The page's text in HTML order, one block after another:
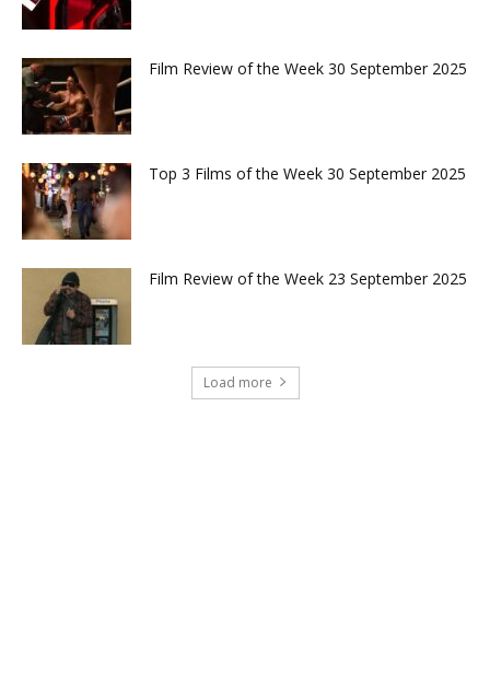
Film Review of the Week 30 September 2025
Top 3 Films of the Week 30 September 2025
Film Review of the Week 23 September 2025
Load more